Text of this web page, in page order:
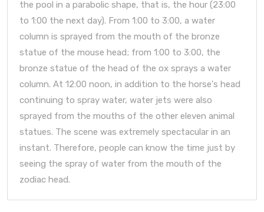
the pool in a parabolic shape, that is, the hour (23:00
to 1:00 the next day). From 1:00 to 3:00, a water
column is sprayed from the mouth of the bronze
statue of the mouse head; from 1:00 to 3:00, the
bronze statue of the head of the ox sprays a water
column. At 12:00 noon, in addition to the horse's head
continuing to spray water, water jets were also
sprayed from the mouths of the other eleven animal
statues. The scene was extremely spectacular in an
instant. Therefore, people can know the time just by
seeing the spray of water from the mouth of the
zodiac head.